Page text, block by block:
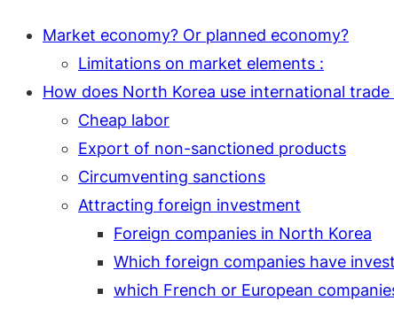
Market economy? Or planned economy?
Limitations on market elements :
How does North Korea use international
Cheap labor
Export of non-sanctioned products
Circumventing sanctions
Attracting foreign investment
Foreign companies in North Korea
Which foreign companies have
which French or European